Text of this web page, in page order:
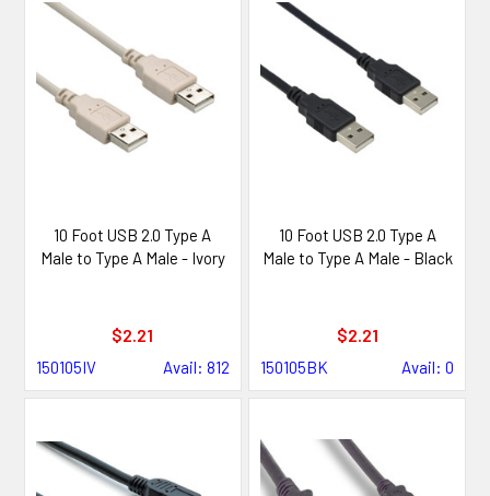
10 Foot USB 2.0 Type A
Male to Type A Male - Ivory
$2.21
150105IV Avail: 812
10 Foot USB 2.0 Type A
Male to Type A Male - Black
$2.21
150105BK Avail: 0